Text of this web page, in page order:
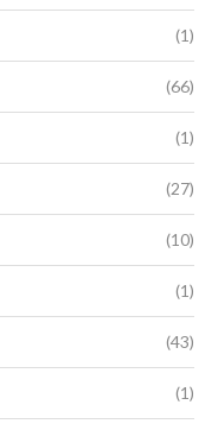
(1)
(66)
(1)
(27)
(10)
(1)
(43)
(1)